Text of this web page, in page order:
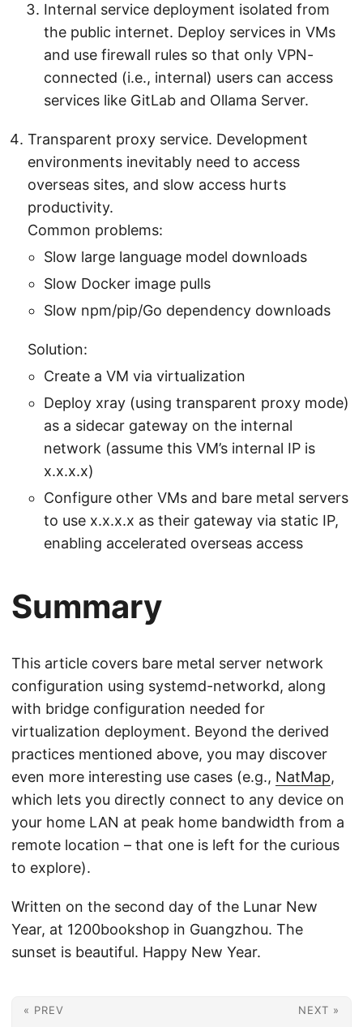
Internal service deployment isolated from
the public internet. Deploy services in VMs
and use firewall rules so that only VPN-
connected (i.e., internal) users can access
services like GitLab and Ollama Server.
Transparent proxy service. Development
environments inevitably need to access
overseas sites, and slow access hurts
productivity.
Common problems:
Slow large language model downloads
Slow Docker image pulls
Slow npm/pip/Go dependency downloads
Solution:
Create a VM via virtualization
Deploy xray (using transparent proxy mode)
as a sidecar gateway on the internal
network (assume this VM’s internal IP is
x.x.x.x)
Configure other VMs and bare metal servers
to use x.x.x.x as their gateway via static IP,
enabling accelerated overseas access
Summary
This article covers bare metal server network
configuration using systemd-networkd, along
with bridge configuration needed for
virtualization deployment. Beyond the derived
practices mentioned above, you may discover
even more interesting use cases (e.g., NatMap,
which lets you directly connect to any device on
your home LAN at peak home bandwidth from a
remote location – that one is left for the curious
to explore).
Written on the second day of the Lunar New
Year, at 1200bookshop in Guangzhou. The
sunset is beautiful. Happy New Year.
« PREV NEXT »